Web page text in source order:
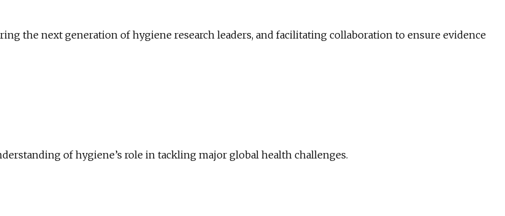
the next generation of hygiene research leaders, and facilitating collaboration to ensure evidence
of hygiene’s role in tackling major global health challenges.